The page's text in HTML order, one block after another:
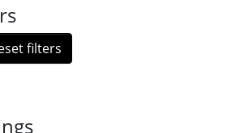
filters